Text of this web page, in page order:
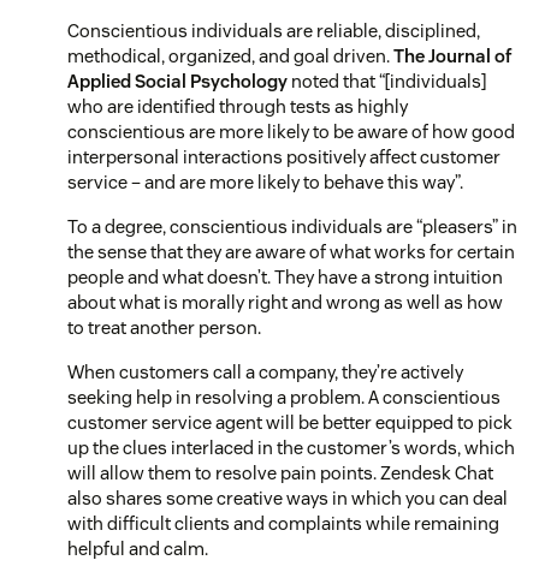
Conscientious individuals are reliable, disciplined,
methodical, organized, and goal driven.The Journal of
Applied Social Psychology noted that “[individuals]
who are identified through tests as highly
conscientious are more likely to be aware of how good
interpersonal interactions positively affect customer
service – and are more likely to behave this way”.
To a degree, conscientious individuals are “pleasers” in
the sense that they are aware of what works for certain
people and what doesn’t. They have a strong intuition
about what is morally right and wrong as well as how
to treat another person.
When customers call a company, they’re actively
seeking help in resolving a problem. A conscientious
customer service agent will be better equipped to pick
up the clues interlaced in the customer’s words, which
will allow them to resolve pain points. Zendesk Chat
also shares some creative ways in which you can deal
with difficult clients and complaints while remaining
helpful and calm.